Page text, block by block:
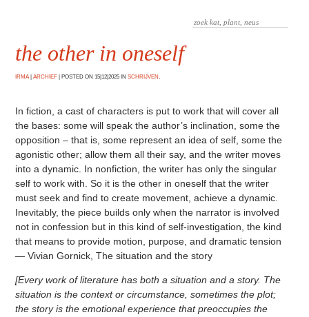
the other in oneself
IRMA|ARCHIEF POSTED ON 15|12|2025 INSCHRIJVEN.
In fiction, a cast of characters is put to work that will cover all
the bases: some will speak the author’s inclination, some the
opposition – that is, some represent an idea of self, some the
agonistic other; allow them all their say, and the writer moves
into a dynamic. In nonfiction, the writer has only the singular
self to work with. So it is the other in oneself that the writer
must seek and find to create movement, achieve a dynamic.
Inevitably, the piece builds only when the narrator is involved
not in confession but in this kind of self-investigation, the kind
that means to provide motion, purpose, and dramatic tension
— Vivian Gornick, The situation and the story
[Every work of literature has both a situation and a story. The
situation is the context or circumstance, sometimes the plot;
the story is the emotional experience that preoccupies the